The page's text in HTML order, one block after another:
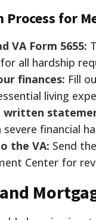
for
VA Form 5655:
all hardship
finances: Fill
living
written
severe financial
the VA: Send
Center for